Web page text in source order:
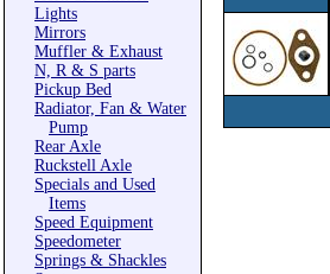
Lights
Mirrors
Muffler & Exhaust
N, R & S parts
Pickup Bed
Radiator, Fan & Water
Pump
Rear Axle
Ruckstell Axle
Specials and Used
Items
Speed Equipment
Speedometer
Springs & Shackles